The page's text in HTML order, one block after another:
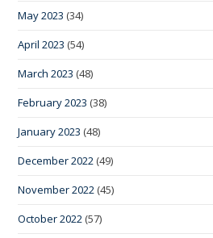
May 2023 (34)
April 2023 (54)
March 2023 (48)
February 2023 (38)
January 2023 (48)
December 2022 (49)
November 2022 (45)
October 2022 (57)